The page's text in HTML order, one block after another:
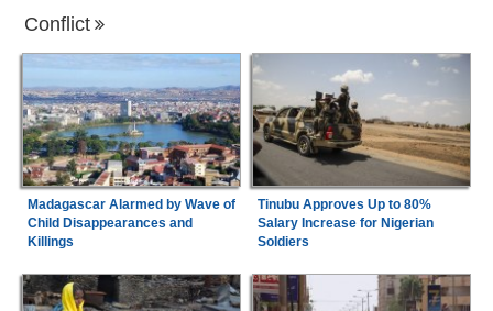
Conflict
Madagascar Alarmed by Wave of
Child Disappearances and
Killings
Tinubu Approves Up to 80%
Salary Increase for Nigerian
Soldiers